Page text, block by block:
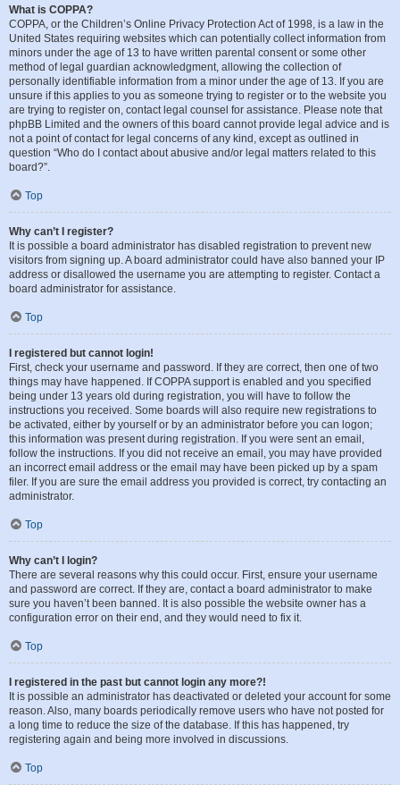
What is COPPA?
COPPA, or the Children’s Online Privacy Protection Act of 1998, is a law in the
United States requiring websites which can potentially collect information from
minors under the age of 13 to have written parental consent or some other
method of legal guardian acknowledgment, allowing the collection of
personally identifiable information from a minor under the age of 13. If you are
unsure if this applies to you as someone trying to register or to the website you
are trying to register on, contact legal counsel for assistance. Please note that
phpBB Limited and the owners of this board cannot provide legal advice and is
not a point of contact for legal concerns of any kind, except as outlined in
question “Who do I contact about abusive and/or legal matters related to this
board?”.
Top
Why can’t I register?
It is possible a board administrator has disabled registration to prevent new
visitors from signing up. A board administrator could have also banned your IP
address or disallowed the username you are attempting to register. Contact a
board administrator for assistance.
Top
I registered but cannot login!
First, check your username and password. If they are correct, then one of two
things may have happened. If COPPA support is enabled and you specified
being under 13 years old during registration, you will have to follow the
instructions you received. Some boards will also require new registrations to
be activated, either by yourself or by an administrator before you can logon;
this information was present during registration. If you were sent an email,
follow the instructions. If you did not receive an email, you may have provided
an incorrect email address or the email may have been picked up by a spam
filer. If you are sure the email address you provided is correct, try contacting an
administrator.
Top
Why can’t I login?
There are several reasons why this could occur. First, ensure your username
and password are correct. If they are, contact a board administrator to make
sure you haven’t been banned. It is also possible the website owner has a
configuration error on their end, and they would need to fix it.
Top
I registered in the past but cannot login any more?!
It is possible an administrator has deactivated or deleted your account for some
reason. Also, many boards periodically remove users who have not posted for
a long time to reduce the size of the database. If this has happened, try
registering again and being more involved in discussions.
Top